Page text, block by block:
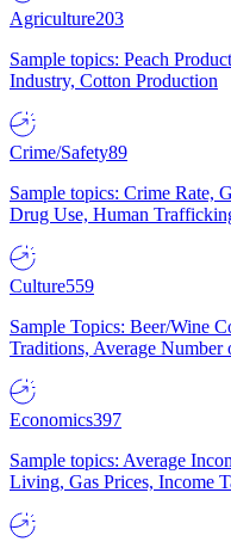
Agriculture203
Sample topics: Peach
Industry, Cotton Production
Crime/Safety89
Sample topics: Crime Rate,
Drug Use, Human
Culture559
Sample Topics: Beer/Wine
Traditions, Average Number
Economics397
Sample topics: Average
Living, Gas Prices, Income